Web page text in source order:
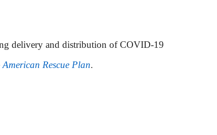
delivery and distribution of COVID-19
American Rescue Plan.